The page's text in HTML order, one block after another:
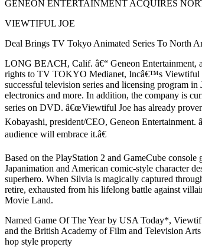
GENEON ENTERTAINMENT ACQUIRES
VIEWTIFUL JOE
Deal Brings TV Tokyo Animated Series To North
LONG BEACH, Calif. â€“ Geneon Entertainment,
rights to TV TOKYO Medianet, Incâ€™s Viewtiful
successful television series and licensing program
electronics and more. In addition, the company is
series on DVD. â€œViewtiful Joe has already
Kobayashi, president/CEO, Geneon
audience will embrace it.â€
Based on the PlayStation 2 and GameCube
Japanimation and American comic-style character
superhero. When Silvia is magically captured
retire, exhausted from his lifelong battle against
Movie Land.
Named Game Of The Year by USA Today*,
and the British Academy of Film and Television
hop style property